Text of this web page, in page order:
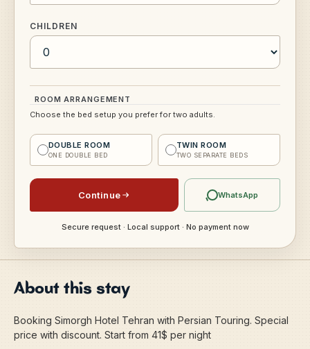
CHILDREN
ROOM ARRANGEMENT
Choose the bed setup you prefer for two adults.
DOUBLE ROOM
ONE DOUBLE BED
TWIN ROOM
TWO SEPARATE BEDS
Continue WhatsApp
Secure request · Local support · No payment now
About this stay
Booking Simorgh Hotel Tehran with Persian Touring. Special
price with discount. Start from 41$ per night